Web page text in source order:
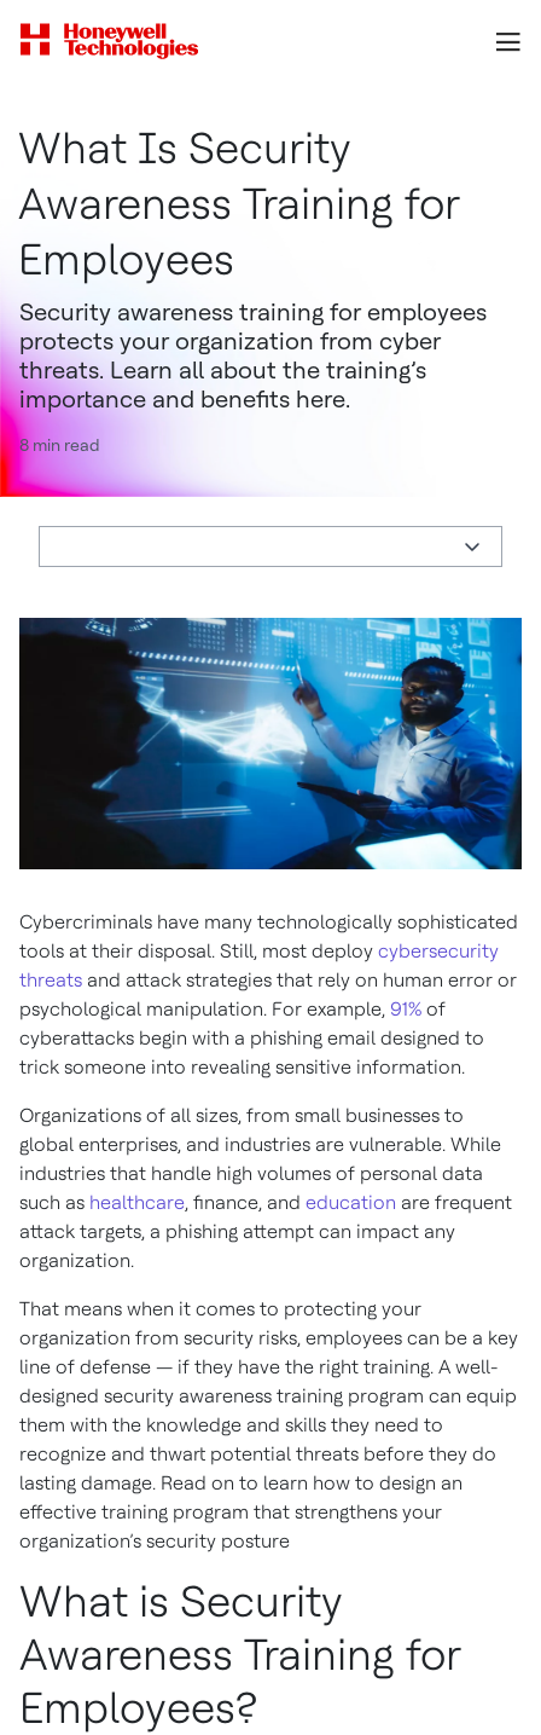
What Is Security
Awareness Training for
Employees
Security awareness training for employees
protects your organization from cyber
threats. Learn all about the training’s
importance and benefits here.
8 min read
Cybercriminals have many technologically sophisticated
tools at their disposal. Still, most deploy cybersecurity
threats and attack strategies that rely on human error or
psychological manipulation. For example, 91% of
cyberattacks begin with a phishing email designed to
trick someone into revealing sensitive information.
Organizations of all sizes, from small businesses to
global enterprises, and industries are vulnerable. While
industries that handle high volumes of personal data
such as healthcare, finance, and education are frequent
attack targets, a phishing attempt can impact any
organization.
That means when it comes to protecting your
organization from security risks, employees can be a key
line of defense — if they have the right training. A well-
designed security awareness training program can equip
them with the knowledge and skills they need to
recognize and thwart potential threats before they do
lasting damage. Read on to learn how to design an
effective training program that strengthens your
organization’s security posture
What is Security
Awareness Training for
Employees?